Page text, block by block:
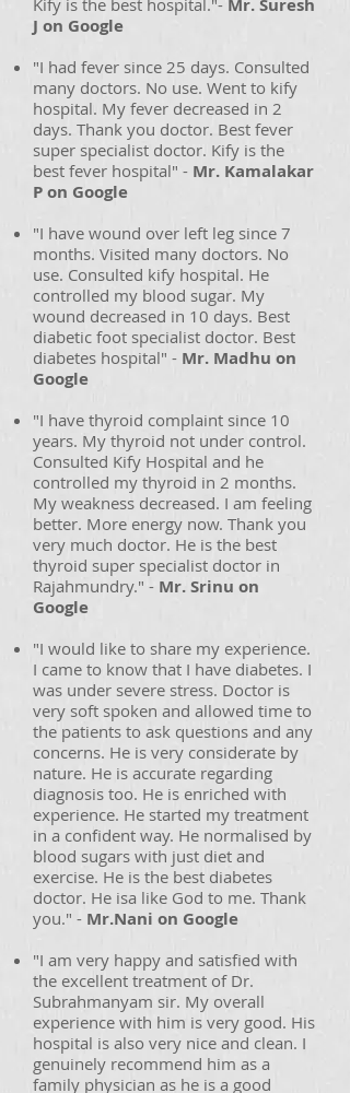
Kify is the best hospital."- Mr. Suresh
J on Google
"I had fever since 25 days. Consulted
many doctors. No use. Went to kify
hospital. My fever decreased in 2
days. Thank you doctor. Best fever
super specialist doctor. Kify is the
best fever hospital" - Mr. Kamalakar
P on Google
"I have wound over left leg since 7
months. Visited many doctors. No
use. Consulted kify hospital. He
controlled my blood sugar. My
wound decreased in 10 days. Best
diabetic foot specialist doctor. Best
diabetes hospital" - Mr. Madhu on
Google
"I have thyroid complaint since 10
years. My thyroid not under control.
Consulted Kify Hospital and he
controlled my thyroid in 2 months.
My weakness decreased. I am feeling
better. More energy now. Thank you
very much doctor. He is the best
thyroid super specialist doctor in
Rajahmundry." - Mr. Srinu on
Google
"I would like to share my experience.
I came to know that I have diabetes. I
was under severe stress. Doctor is
very soft spoken and allowed time to
the patients to ask questions and any
concerns. He is very considerate by
nature. He is accurate regarding
diagnosis too. He is enriched with
experience. He started my treatment
in a confident way. He normalised by
blood sugars with just diet and
exercise. He is the best diabetes
doctor. He isa like God to me. Thank
you." - Mr.Nani on Google
"I am very happy and satisfied with
the excellent treatment of Dr.
Subrahmanyam sir. My overall
experience with him is very good. His
hospital is also very nice and clean. I
genuinely recommend him as a
family physician as he is a good